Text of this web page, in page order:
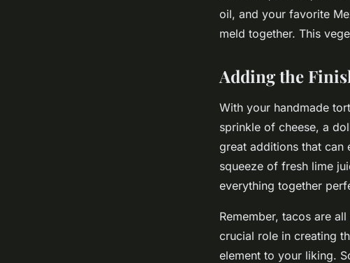
oil, and your favorite
meld together. This
Adding the
With your handmade
sprinkle of cheese, a
great additions that can
squeeze of fresh lime
everything together
Remember, tacos are
crucial role in creating
element to your liking.